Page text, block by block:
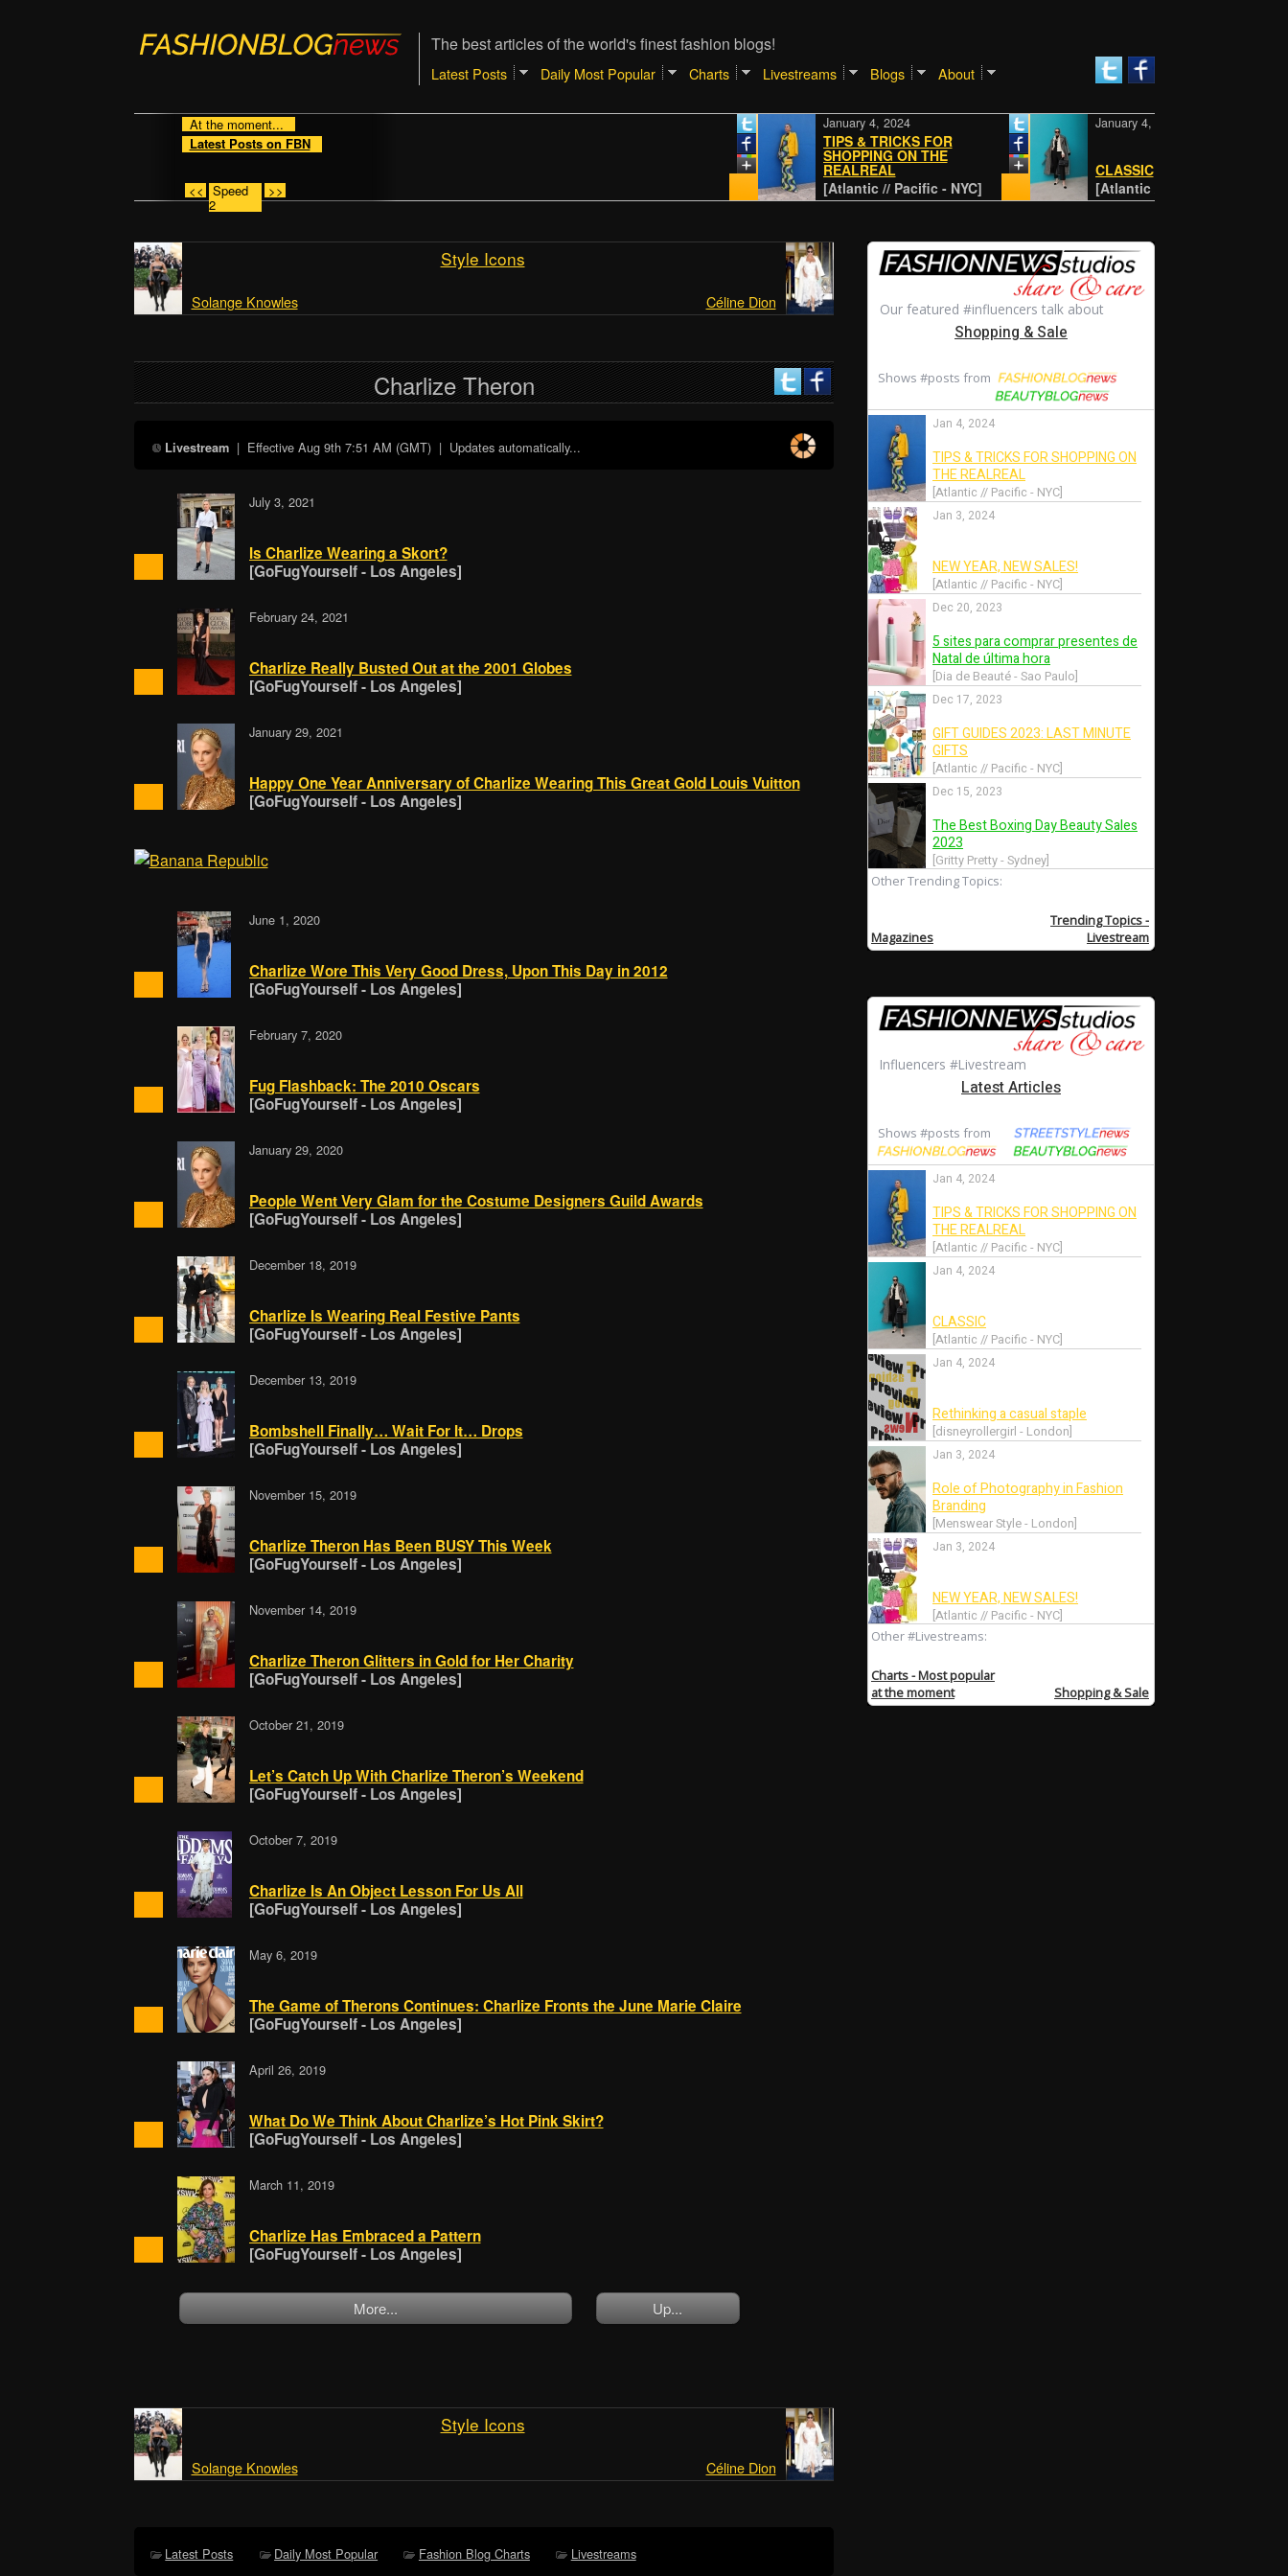
The best articles of the world's finest fashion blogs!
Latest Posts Daily Most Popular Charts Livestreams Blogs About
At the moment...
Latest Posts on FBN
<< Speed
2
>> [Atlantic // Pacific - NYC]
TIPS & TRICKS FOR
SHOPPING ON THE
REALREAL
January 4, 2024
[Atlantic // Pacific - NYC]
CLASSIC
January 4, 2024
Style Icons
Solange Knowles Céline Dion
Charlize Theron
Livestream | EffectiveAug 9th 7:51 AM (GMT) | Updates automatically...
July 3, 2021
Is Charlize Wearing a Skort?
[GoFugYourself - Los Angeles]
February 24, 2021
Charlize Really Busted Out at the 2001 Globes
[GoFugYourself - Los Angeles]
January 29, 2021
Happy One Year Anniversary of Charlize Wearing This Great Gold Louis Vuitton
[GoFugYourself - Los Angeles]
June 1, 2020
Charlize Wore This Very Good Dress, Upon This Day in 2012
[GoFugYourself - Los Angeles]
February 7, 2020
Fug Flashback: The 2010 Oscars
[GoFugYourself - Los Angeles]
January 29, 2020
People Went Very Glam for the Costume Designers Guild Awards
[GoFugYourself - Los Angeles]
December 18, 2019
Charlize Is Wearing Real Festive Pants
[GoFugYourself - Los Angeles]
December 13, 2019
Bombshell Finally… Wait For It… Drops
[GoFugYourself - Los Angeles]
November 15, 2019
Charlize Theron Has Been BUSY This Week
[GoFugYourself - Los Angeles]
November 14, 2019
Charlize Theron Glitters in Gold for Her Charity
[GoFugYourself - Los Angeles]
October 21, 2019
Let’s Catch Up With Charlize Theron’s Weekend
[GoFugYourself - Los Angeles]
October 7, 2019
Charlize Is An Object Lesson For Us All
[GoFugYourself - Los Angeles]
May 6, 2019
The Game of Therons Continues: Charlize Fronts the June Marie Claire
[GoFugYourself - Los Angeles]
April 26, 2019
What Do We Think About Charlize’s Hot Pink Skirt?
[GoFugYourself - Los Angeles]
March 11, 2019
Charlize Has Embraced a Pattern
[GoFugYourself - Los Angeles]
More... Up...
Style Icons
Solange Knowles Céline Dion
Latest Posts Daily Most Popular Fashion Blog Charts Livestreams